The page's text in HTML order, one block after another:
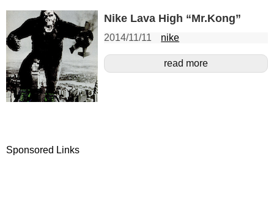
Nike Lava High “Mr.Kong”
2014/11/11 nike
read more
Sponsored Links